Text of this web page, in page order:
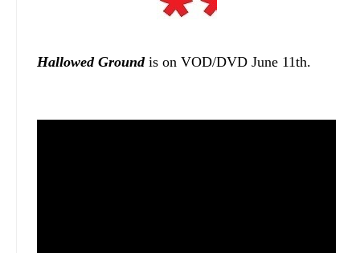
Hallowed Groundis on VOD/DVD June 11th.